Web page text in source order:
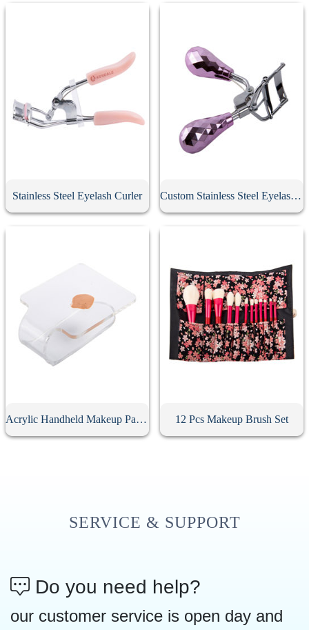
Stainless Steel Eyelash Curler Custom Stainless Steel Eyelash Curler
Acrylic Handheld Makeup Palette 12 Pcs Makeup Brush Set
SERVICE & SUPPORT
Do you need help?
our customer service is open day and